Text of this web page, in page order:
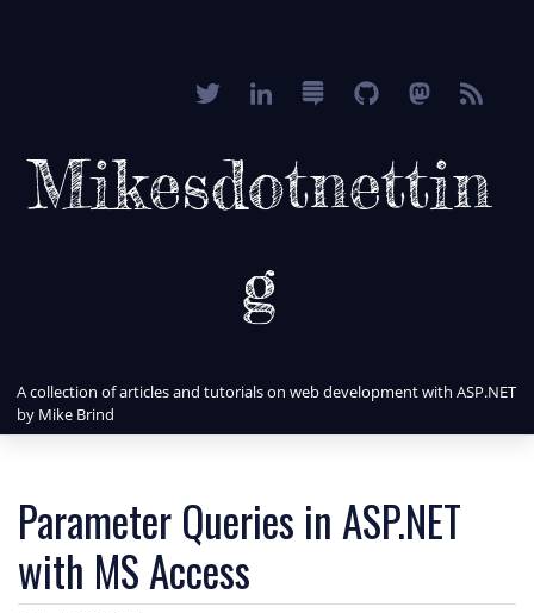
Mikesdotnettin
g
A collection of articles and tutorials on web development with ASP.NET
by Mike Brind
Parameter Queries in ASP.NET
with MS Access